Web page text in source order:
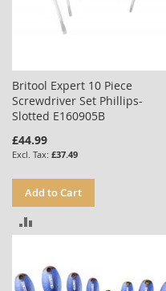
Britool Expert 10 Piece
Screwdriver Set Phillips-
Slotted E160905B
£44.99
£37.49
Add to Cart
COMPARE